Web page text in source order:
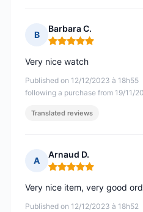
B
Barbara C.
Rating: 5 out of 5
Published on 12/12/2023 à 18h55
following a purchase from 19/11/
Very nice watch
Translated reviews
A
Arnaud D.
Rating: 5 out of 5
Published on 12/12/2023 à 18h52
Very nice item, very good